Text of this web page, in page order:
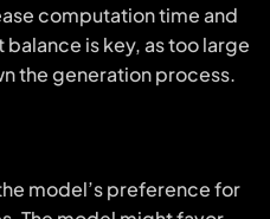
computation time and
is key, as too large
the generation process.
model’s preference for